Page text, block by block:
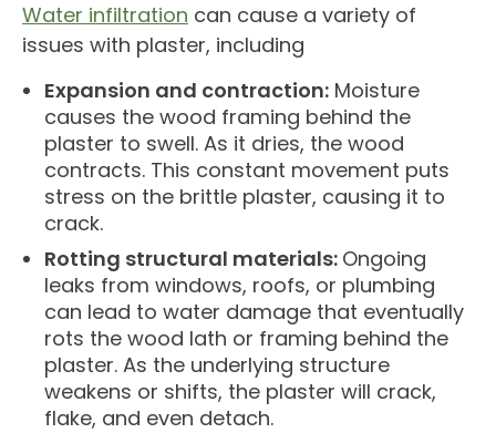
Water infiltration can cause a variety of
issues with plaster, including
Expansion and contraction: Moisture
causes the wood framing behind the
plaster to swell. As it dries, the wood
contracts. This constant movement puts
stress on the brittle plaster, causing it to
crack.
Rotting structural materials: Ongoing
leaks from windows, roofs, or plumbing
can lead to water damage that eventually
rots the wood lath or framing behind the
plaster. As the underlying structure
weakens or shifts, the plaster will crack,
flake, and even detach.